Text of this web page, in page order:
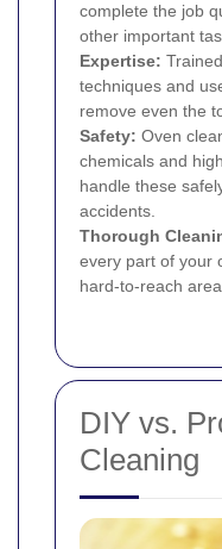
complete the job
other important
Expertise:
techniques and
remove even the
Safety: Oven
chemicals and
handle these
accidents.
Thorough
every part of your
hard-to-reach
DIY vs.
Cleaning